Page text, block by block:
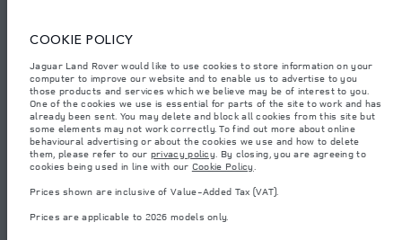
WATCH THE FILMS
(4)
The figures provided are as a result of official manufacturer's tests in
accordance with EU legislation. A vehicle's actual fuel consumption may
differ from that achieved in such tests and these figures are for comparative
purposes only. The information, specification, prices and colours on this
website may vary from market to market and are subject to change without
notice. Please contact your local dealer for local availability and prices.
Weights stated reflect vehicle standard specification. Accessories and other
items fitted after the point of manufacture will affect payload. Ensure Gross
Vehicle Weight and Maximum Axle Loads are not exceeded when loading
semiconductors is currently affecting vehicle build specifications, option
COOKIE POLICY
Jaguar Land Rover would like to use cookies to store information on your
computer to improve our website and to enable us to advertise to you
those products and services which we believe may be of interest to you.
One of the cookies we use is essential for parts of the site to work and has
already been sent. You may delete and block all cookies from this site but
some elements may not work correctly. To find out more about online
behavioural advertising or about the cookies we use and how to delete
them, please refer to our privacy policy. By closing, you are agreeing to
cookies being used in line with our Cookie Policy.
Prices shown are inclusive of Value-Added Tax (VAT).
Prices are applicable to 2026 models only.